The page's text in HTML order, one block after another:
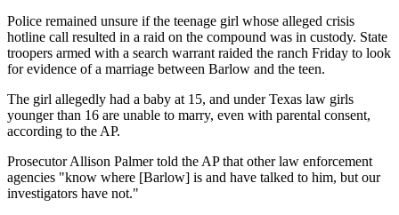
Police remained unsure if the teenage girl whose alleged crisis
hotline call resulted in a raid on the compound was in custody. State
troopers armed with a search warrant raided the ranch Friday to look
for evidence of a marriage between Barlow and the teen.
The girl allegedly had a baby at 15, and under Texas law girls
younger than 16 are unable to marry, even with parental consent,
according to the AP.
Prosecutor Allison Palmer told the AP that other law enforcement
agencies "know where [Barlow] is and have talked to him, but our
investigators have not."